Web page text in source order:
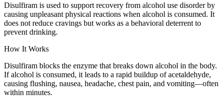
Disulfiram is used to support recovery from alcohol use disorder by
causing unpleasant physical reactions when alcohol is consumed. It
does not reduce cravings but works as a behavioral deterrent to
prevent drinking.
How It Works
Disulfiram blocks the enzyme that breaks down alcohol in the body.
If alcohol is consumed, it leads to a rapid buildup of acetaldehyde,
causing flushing, nausea, headache, chest pain, and vomiting—often
within minutes.